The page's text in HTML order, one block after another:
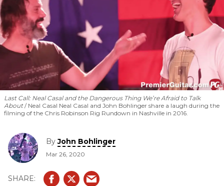
Last Call: Neal Casal and the Dangerous Thing We’re Afraid to Talk
About Neal Casal Neal Casal and John Bohlinger share a laugh during the
filming of the Chris Robinson Rig Rundown in Nashville in 2016.
ByJohn Bohlinger
Mar 26, 2020